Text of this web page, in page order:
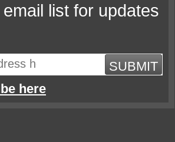
list for updates
SUBMIT
here